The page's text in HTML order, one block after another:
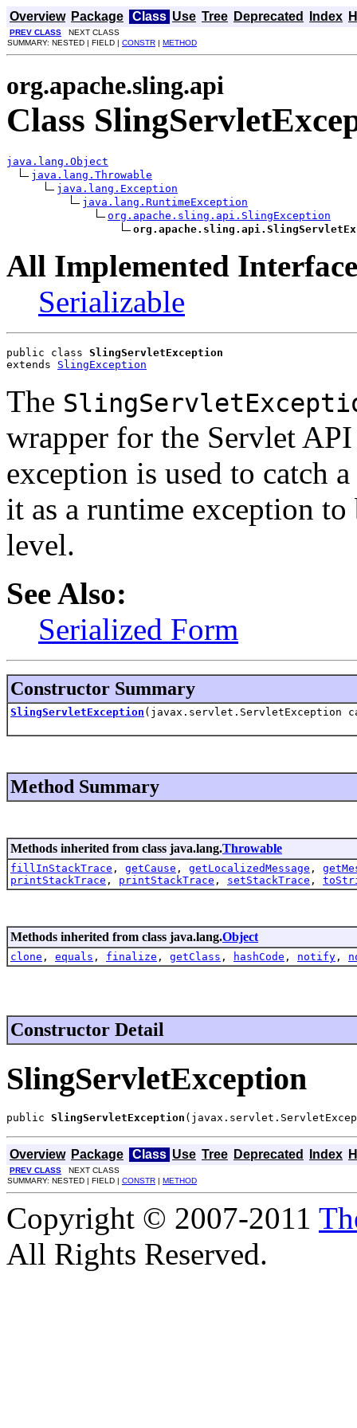
Overview Package Class Use Tree Deprecated Index
PREV CLASS NEXT CLASS
SUMMARY: NESTED | FIELD | CONSTR | METHOD
org.apache.sling.api
Class
java.lang.Object
java.lang.Throwable
java.lang.Exception
java.lang.RuntimeException
org.apache.sling.api.SlingException
All Implemented
Serializable
public class SlingServletException
extends SlingException
The
wrapper for the Servlet
exception is used to catch a
it as a runtime exception
level.
See Also:
Serialized Form
Constructor Summary
SlingServletException (javax.servlet.ServletException
Method Summary
Methods inherited from class java.lang.Throwable
fillInStackTrace , getCause , getLocalizedMessage ,
printStackTrace , printStackTrace , setStackTrace ,
Methods inherited from class java.lang.Object
clone , equals , finalize , getClass , hashCode , notify ,
Constructor Detail
SlingServletException
public SlingServletException
Overview Package Class Use Tree Deprecated Index
PREV CLASS NEXT CLASS
SUMMARY: NESTED | FIELD | CONSTR | METHOD
Copyright © 2007-2011
All Rights Reserved.